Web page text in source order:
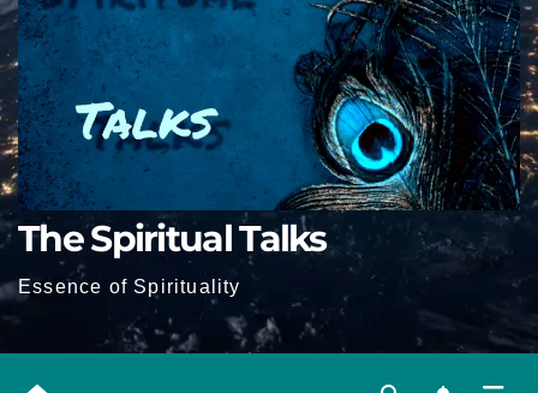
The Spiritual Talks
Essence of Spirituality